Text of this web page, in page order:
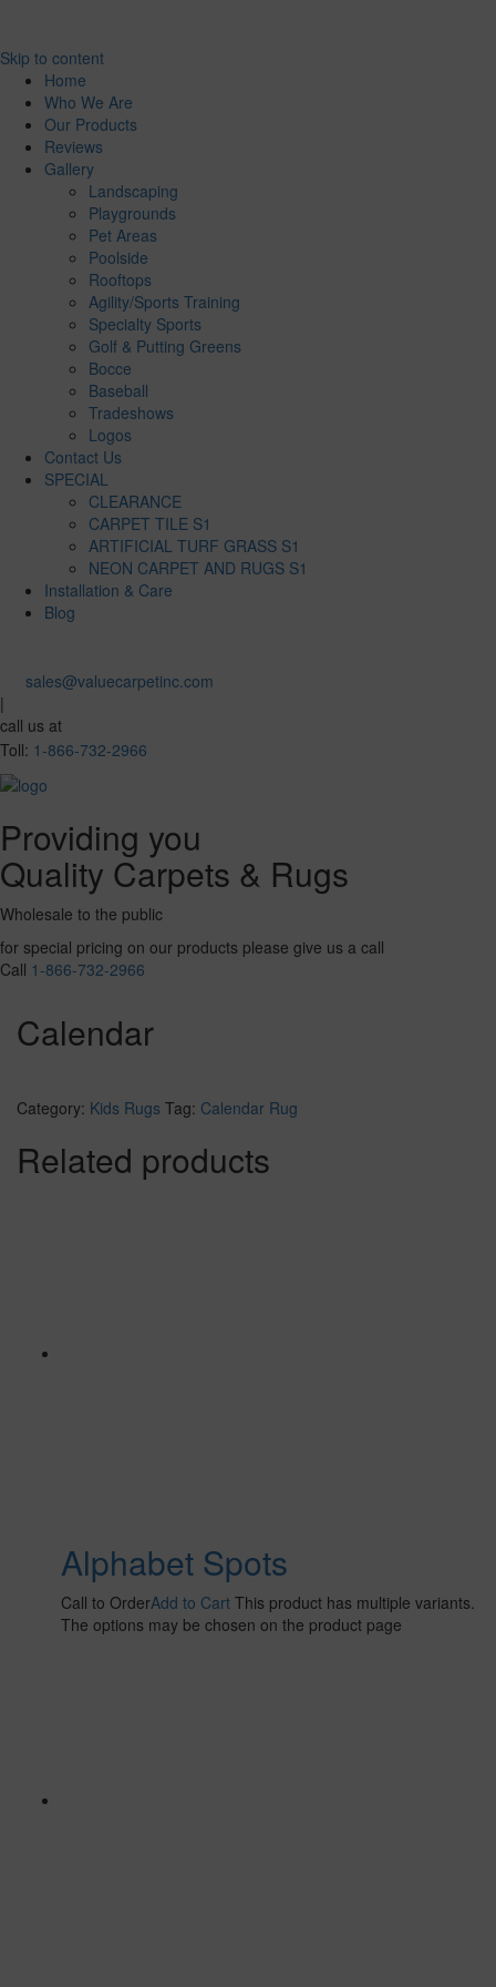
Skip to content
Home
Who We Are
Our Products
Reviews
Gallery
Landscaping
Playgrounds
Pet Areas
Poolside
Rooftops
Agility/Sports Training
Specialty Sports
Golf & Putting Greens
Bocce
Baseball
Tradeshows
Logos
Contact Us
SPECIAL
CLEARANCE
CARPET TILE S1
ARTIFICIAL TURF GRASS S1
NEON CARPET AND RUGS S1
Installation & Care
Blog
sales@valuecarpetinc.com
|
call us at
Toll: 1-866-732-2966
Providing you
Quality Carpets & Rugs
Wholesale to the public
for special pricing on our products please give us a call
Call 1-866-732-2966
Calendar
Category: Kids Rugs Tag: Calendar Rug
Related products
Alphabet Spots
Call to OrderAdd to Cart This product has multiple variants.
The options may be chosen on the product page